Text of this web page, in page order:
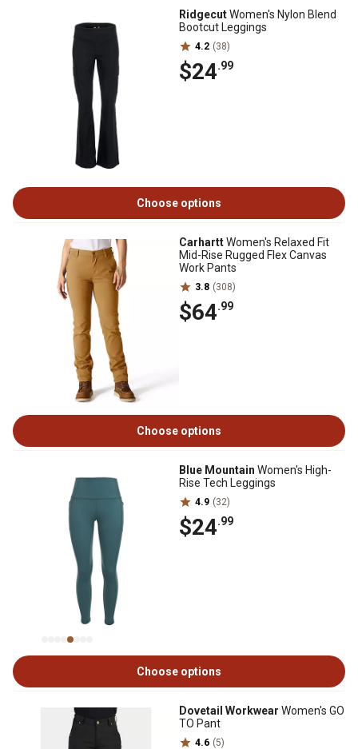
RidgecutWomen's Nylon Blend
Bootcut Leggings
4.2 (38)
$24.99
Choose options
CarharttWomen's Relaxed Fit
Mid-Rise Rugged Flex Canvas
Work Pants
3.8 (308)
$64.99
Choose options
Blue Mountain Women's High-
Rise Tech Leggings
4.9 (32)
$24.99
Choose options
Dovetail Workwear Women's GO
TO Pant
4.6 (5)